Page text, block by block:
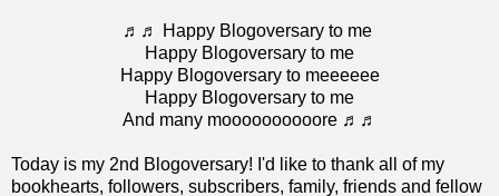
♬♬ Happy Blogoversary to me
Happy Blogoversary to me
Happy Blogoversary to meeeeee
Happy Blogoversary to me
And many moooooooooore ♬♬
Today is my 2nd Blogoversary! I'd like to thank all of my
bookhearts, followers, subscribers, family, friends and fellow